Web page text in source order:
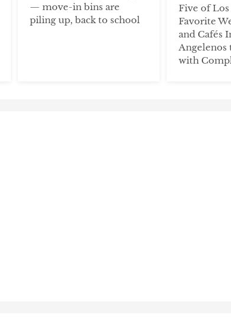
— move-in bins are
piling up, back to school
Five of Los
Favorite
and Cafés
Angelenos
with